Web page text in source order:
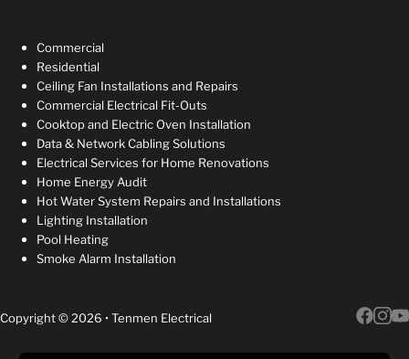
Commercial
Residential
Ceiling Fan Installations and Repairs
Commercial Electrical Fit-Outs
Cooktop and Electric Oven Installation
Data & Network Cabling Solutions
Electrical Services for Home Renovations
Home Energy Audit
Hot Water System Repairs and Installations
Lighting Installation
Pool Heating
Smoke Alarm Installation
Copyright © 2026 • Tenmen Electrical
Follow
Follow
Follow